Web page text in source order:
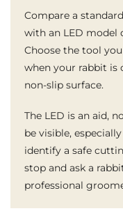
Compare a
with an LED model
Choose the tool
when your rabbit is
non-slip surface.
The LED is an aid,
be visible,
identify a safe
stop and ask a
professional